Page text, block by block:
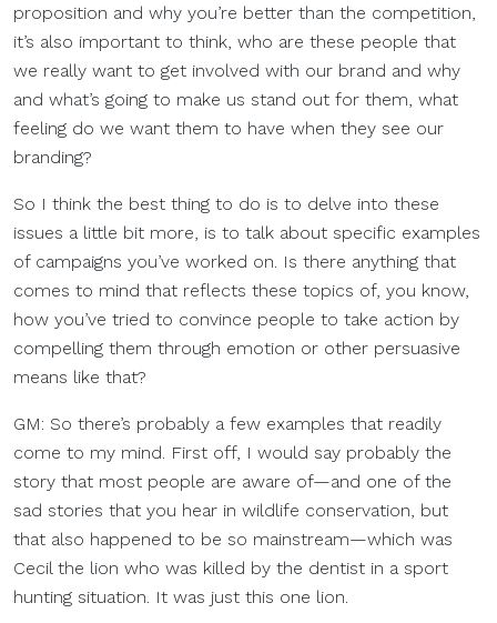
proposition and why you’re better than the competition,
it’s also important to think, who are these people that
we really want to get involved with our brand and why
and what’s going to make us stand out for them, what
feeling do we want them to have when they see our
branding?
So I think the best thing to do is to delve into these
issues a little bit more, is to talk about specific examples
of campaigns you’ve worked on. Is there anything that
comes to mind that reflects these topics of, you know,
how you’ve tried to convince people to take action by
compelling them through emotion or other persuasive
means like that?
GM: So there’s probably a few examples that readily
come to my mind. First off, I would say probably the
story that most people are aware of—and one of the
sad stories that you hear in wildlife conservation, but
that also happened to be so mainstream—which was
Cecil the lion who was killed by the dentist in a sport
hunting situation. It was just this one lion.